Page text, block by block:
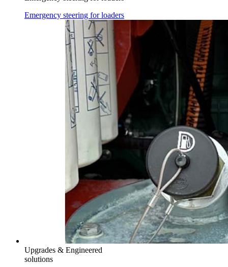
Emergency steering for loaders
Upgrades & Engineered
solutions